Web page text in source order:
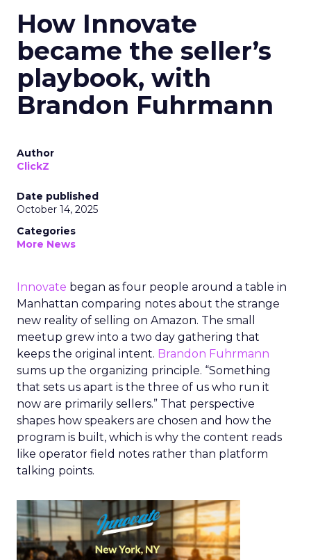
How Innovate
became the seller’s
playbook, with
Brandon Fuhrmann
Author
ClickZ
Date published
October 14, 2025
Categories
More News
Innovate began as four people around a table in
Manhattan comparing notes about the strange
new reality of selling on Amazon. The small
meetup grew into a two day gathering that
keeps the original intent. Brandon Fuhrmann
sums up the organizing principle. “Something
that sets us apart is the three of us who run it
now are primarily sellers.” That perspective
shapes how speakers are chosen and how the
program is built, which is why the content reads
like operator field notes rather than platform
talking points.